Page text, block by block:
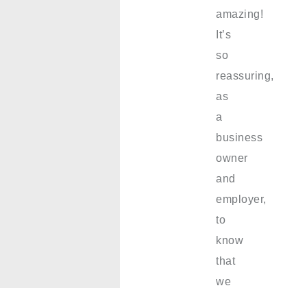
amazing!
It’s
so
reassuring,
as
a
business
owner
and
employer,
to
know
that
we